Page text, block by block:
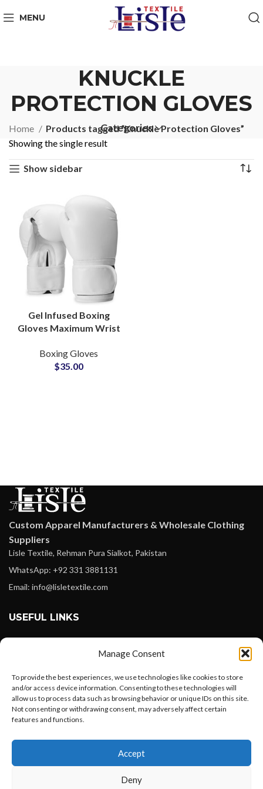
Manage Consent
To provide the best experiences, we use technologies like cookies to store
and/or access device information. Consenting to these technologies will
allow us to process data such as browsing behavior or unique IDs on this site.
Not consenting or withdrawing consent, may adversely affect certain
features and functions.
Accept
Deny
MENU
KNUCKLE
PROTECTION GLOVES
Categories
Home
Products tagged “Knuckle Protection Gloves”
Showing the single result
Show sidebar
Gel Infused Boxing
Gloves Maximum Wrist
Protection Private
Labels Available
Boxing Gloves
$35.00
Custom Apparel Manufacturers & Wholesale Clothing
Suppliers
Lisle Textile, Rehman Pura Sialkot, Pakistan
WhatsApp: +92 331 3881131
Email: info@lisletextile.com
USEFUL LINKS
Instagram
Linkedin
Pinterest
Want to customize your clothing with
your own logo and design?